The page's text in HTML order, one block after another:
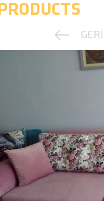
PRODUCTS
GERİ